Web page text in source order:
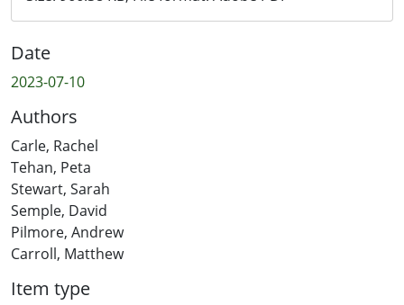
Date
2023-07-10
Authors
Carle, Rachel
Tehan, Peta
Stewart, Sarah
Semple, David
Pilmore, Andrew
Carroll, Matthew
Item type